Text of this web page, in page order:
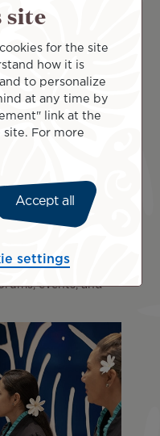
us. We make sure
events, and
site
for the site
how it is
to personalize
at any time by
link at the
For more
Accept all
settings